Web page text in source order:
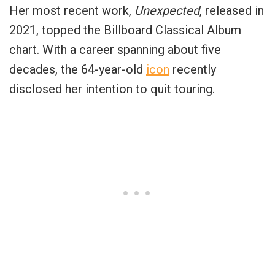
Her most recent work, Unexpected, released in
2021, topped the Billboard Classical Album
chart. With a career spanning about five
decades, the 64-year-old icon recently
disclosed her intention to quit touring.